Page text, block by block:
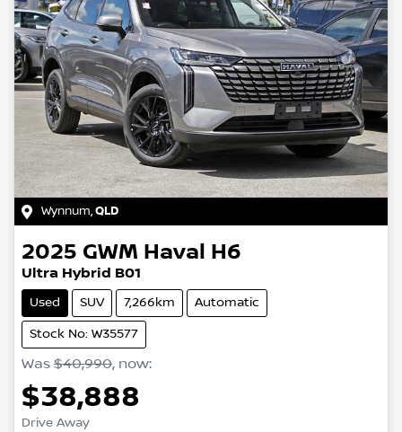
Wynnum,QLD
2025 GWM Haval H6
Ultra Hybrid B01
Used SUV 7,266km Automatic
Stock No: W35577
Was $40,990, now:
$38,888
Drive Away